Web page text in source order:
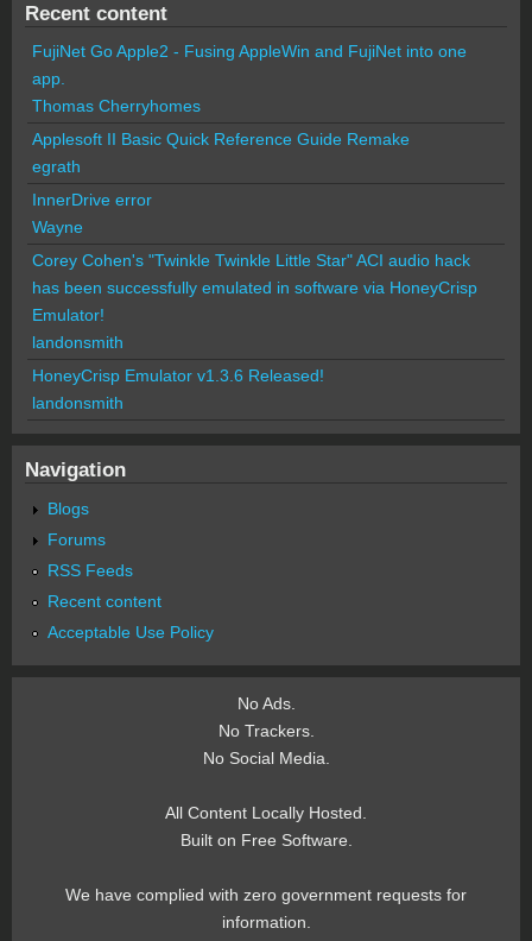
Recent content
FujiNet Go Apple2 - Fusing AppleWin and FujiNet into one
app.
Thomas Cherryhomes
Applesoft II Basic Quick Reference Guide Remake
egrath
InnerDrive error
Wayne
Corey Cohen's "Twinkle Twinkle Little Star" ACI audio hack
has been successfully emulated in software via HoneyCrisp
Emulator!
landonsmith
HoneyCrisp Emulator v1.3.6 Released!
landonsmith
Navigation
Blogs
Forums
RSS Feeds
Recent content
Acceptable Use Policy
No Ads.
No Trackers.
No Social Media.
All Content Locally Hosted.
Built on Free Software.
We have complied with zero government requests for
information.